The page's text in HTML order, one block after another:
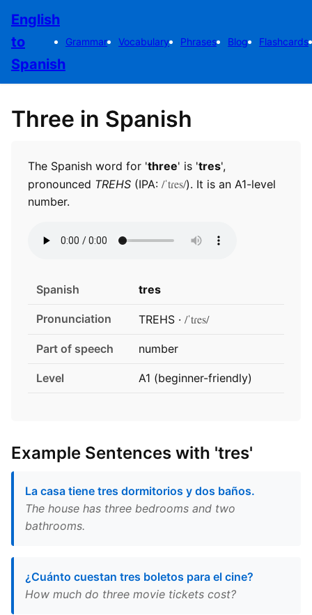
English
to
Spanish
Grammar Vocabulary Phrases Blog Flashcards
Three in Spanish
The Spanish word for 'three' is 'tres',
pronounced TREHS (IPA: /ˈtɾes/). It is an A1-level
number.
Spanish tres
Pronunciation TREHS · /ˈtɾes/
Part of speech number
Level A1 (beginner-friendly)
Example Sentences with 'tres'
La casa tiene tres dormitorios y dos baños.
The house has three bedrooms and two
bathrooms.
¿Cuánto cuestan tres boletos para el cine?
How much do three movie tickets cost?